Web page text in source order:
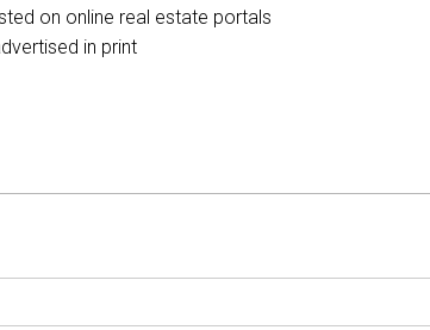
on online real estate portals
in print